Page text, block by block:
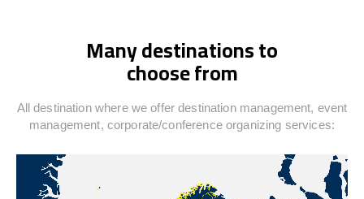
Many destinations to
choose from
All destination where we offer destination management, event
management, corporate/conference organizing services: